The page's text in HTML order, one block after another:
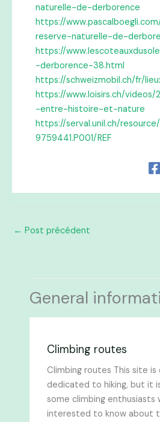
naturelle-de-derborence
https://
reserve-naturelle-de-
https://
-derborence-38.html
https://schweizmobil.ch/fr/
https://www.loisirs.ch/videos/
-entre-histoire-et-nature
https://serval.unil.ch/
9759441.P001/REF
← Post précédent
General
Climbing routes
Climbing routes This site is
dedicated to hiking, but it
some climbing enthusiasts
interested to know about